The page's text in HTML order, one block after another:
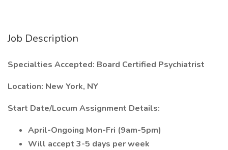
Job Description
Specialties Accepted: Board Certified Psychiatrist
Location: New York, NY
Start Date/Locum Assignment Details:
April-Ongoing Mon-Fri (9am-5pm)
Will accept 3-5 days per week